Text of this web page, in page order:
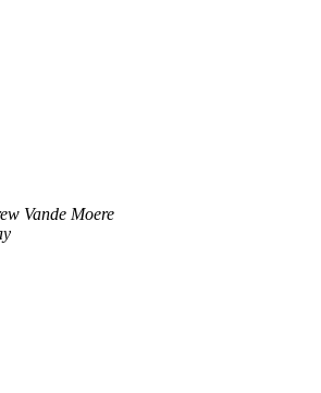
Vande Moere